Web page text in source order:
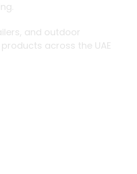
and outdoor
across the UAE